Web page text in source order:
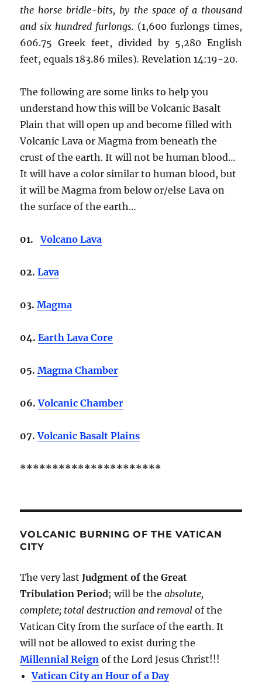
the horse bridle-bits, by the space of a thousand
and six hundred furlongs. (1,600 furlongs times,
606.75 Greek feet, divided by 5,280 English
feet, equals 183.86 miles).Revelation 14:19-20.
The following are some links to help you
understand how this will be Volcanic Basalt
Plain that will open up and become filled with
Volcanic Lava or Magma from beneath the
crust of the earth. It will not be human blood…
It will have a color similar to human blood, but
it will be Magma from below or/else Lava on
the surface of the earth…
01.Volcano Lava
02.Lava
03.Magma
04.Earth Lava Core
05.Magma Chamber
06.Volcanic Chamber
07.Volcanic Basalt Plains
**********************
VOLCANIC BURNING OF THE VATICAN
CITY
The very lastJudgment of the Great
Tribulation Period; will be theabsolute,
complete; total destruction and removal of the
Vatican City from the surface of the earth. It
will not be allowed to exist during the
Millennial Reign of the Lord Jesus Christ!!!
Vatican City an Hour of a Day